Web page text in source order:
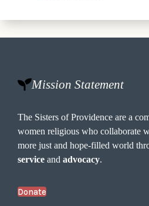
Mission Statement
The Sisters of Providence are a
women religious who collaborate
more just and hope-filled world
service andadvocacy.
Donate